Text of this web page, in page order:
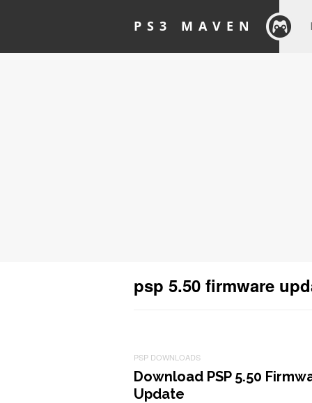
PS3 MAVEN
psp 5.50 firmware
PSP DOWNLOADS
Download PSP 5.50
Update